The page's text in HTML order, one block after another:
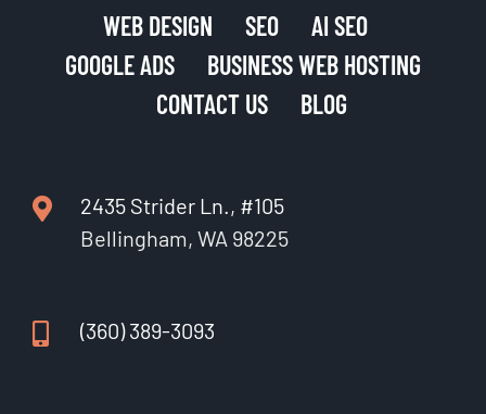
WEB DESIGN SEO
AI SEO
GOOGLE ADS
BUSINESS WEB HOSTING
CONTACT US
BLOG
2435 Strider Ln., #105
Bellingham, WA 98225
(360) 389-3093